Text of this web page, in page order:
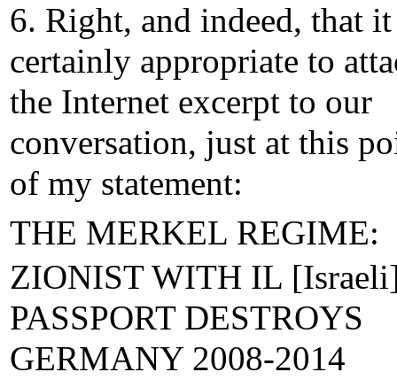
6. Right, and indeed, that
certainly appropriate to
the Internet excerpt to our
conversation, just at this
of my statement:
THE MERKEL REGIME:
ZIONIST WITH IL
PASSPORT DESTROYS
GERMANY 2008-2014